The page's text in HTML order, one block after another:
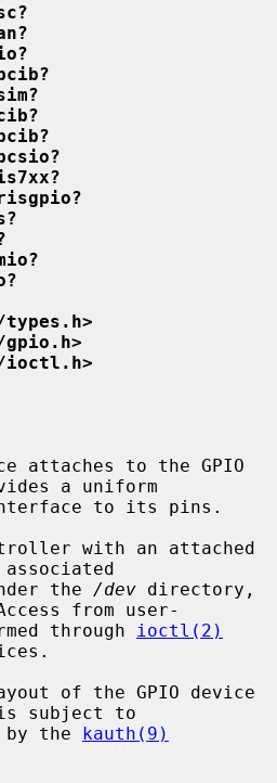
ioctl.h>
attaches to the GPIO
a uniform
the
/dev directory,
from user-
through
ioctl(2)
subject to
by the
kauth(9)